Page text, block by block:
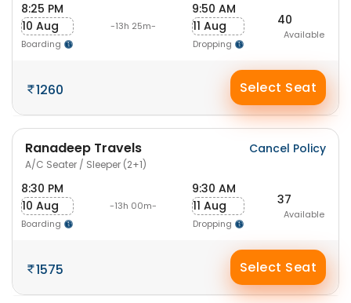
8:25 PM
10 Aug
Boarding
-13h 25m-
9:50 AM
11 Aug
Dropping
40
Available
1260 Select Seat
Ranadeep Travels
A/C Seater / Sleeper (2+1)
Cancel Policy
8:30 PM
10 Aug
Boarding
-13h 00m-
9:30 AM
11 Aug
Dropping
37
Available
1575 Select Seat